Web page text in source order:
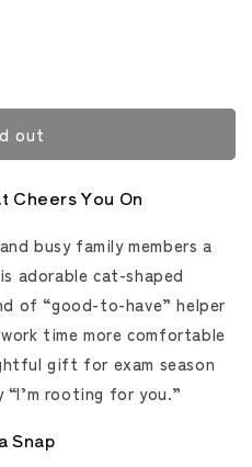
out
Cheers You On
busy family members a
adorable cat-shaped
of “good-to-have” helper
time more comfortable
gift for exam season
rooting for you.”
Snap